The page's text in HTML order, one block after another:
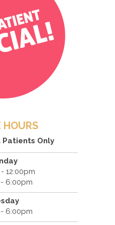
HOURS
Patients Only
12:00pm
6:00pm
6:00pm